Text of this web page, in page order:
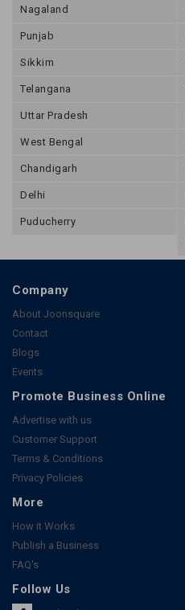
Nagaland
Punjab
Sikkim
Telangana
Uttar Pradesh
West Bengal
Chandigarh
Delhi
Puducherry
Company
About Joonsquare
Contact
Blogs
Events
Promote Business Online
Advertise with us
Customer Support
Terms & Conditions
Privacy Policies
More
How it Works
Publish a Business
FAQ's
Follow Us